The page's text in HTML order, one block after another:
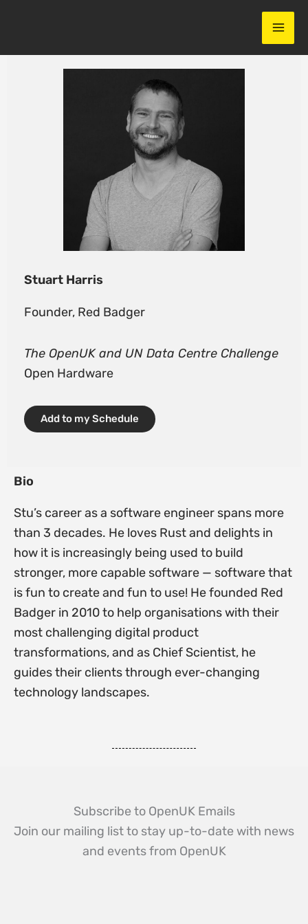
Stuart Harris
Founder, Red Badger
The OpenUK and UN Data Centre Challenge
Open Hardware
Add to my Schedule
Bio
Stu’s career as a software engineer spans more
than 3 decades. He loves Rust and delights in
how it is increasingly being used to build
stronger, more capable software — software that
is fun to create and fun to use! He founded Red
Badger in 2010 to help organisations with their
most challenging digital product
transformations, and as Chief Scientist, he
guides their clients through ever-changing
technology landscapes.
Subscribe to OpenUK Emails
Join our mailing list to stay up-to-date with news
and events from OpenUK